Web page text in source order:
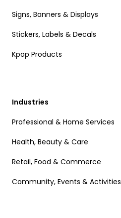
Signs, Banners & Displays
Stickers, Labels & Decals
Kpop Products
Industries
Professional & Home Services
Health, Beauty & Care
Retail, Food & Commerce
Community, Events & Activities